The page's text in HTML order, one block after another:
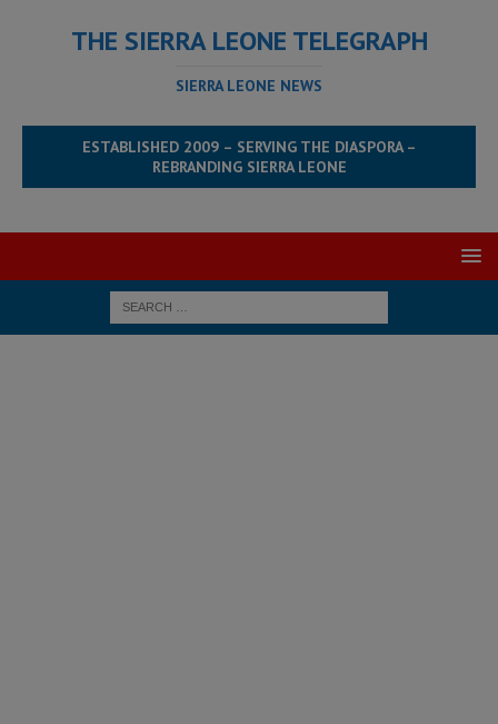
THE SIERRA LEONE TELEGRAPH
SIERRA LEONE NEWS
ESTABLISHED 2009 – SERVING THE DIASPORA –
REBRANDING SIERRA LEONE